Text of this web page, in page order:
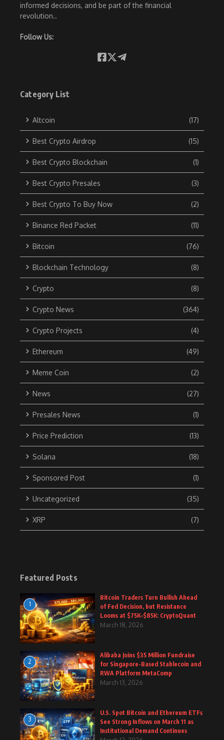
informed decisions, and be part of the financial
revolution..
Follow Us:
Category List
Altcoin (17)
Best Crypto Airdrop (15)
Best Crypto Blockchain (1)
Best Crypto Presales (3)
Best Crypto To Buy Now (2)
Binance Red Packet (11)
Bitcoin (76)
Blockchain Technology (8)
Crypto (8)
Crypto News (364)
Crypto Projects (4)
Ethereum (49)
Meme Coin (2)
News (27)
Presales News (1)
Price Prediction (13)
Solana (18)
Sponsored Post (1)
Uncategorized (35)
XRP (7)
Featured Posts
1
Bitcoin Traders Turn Bullish Ahead
of Fed Decision, but Resistance
Looms at $75K–$85K: CryptoQuant
March 18, 2026
2
Alibaba Joins $35 Million Fundraise
for Singapore-Based Stablecoin and
RWA Platform MetaComp
March 13, 2026
3
U.S. Spot Bitcoin and Ethereum ETFs
See Strong Inflows on March 11 as
Institutional Demand Continues